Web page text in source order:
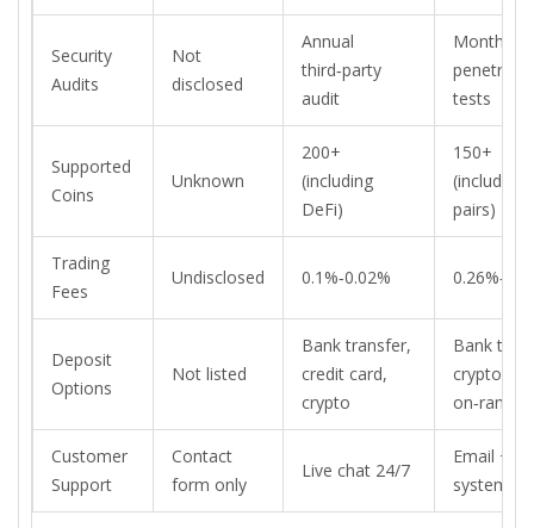
Security
Audits
Not
disclosed
Annual
third‑party
audit
Monthly
tests
Supported
Coins
Unknown
200+
(including
DeFi)
150+
(including
pairs)
Trading
Fees
Undisclosed 0.1%‑0.02%
Deposit
Options
Not listed
Bank transfer,
credit card,
crypto
Bank
crypto,
on‑ramps
Customer
Support
Contact
form only
Live chat 24/7
Email +
system